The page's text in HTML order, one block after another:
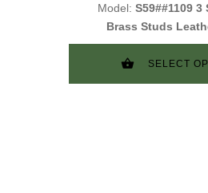
Model: S59##1109 3
Brass Studs
SELECT